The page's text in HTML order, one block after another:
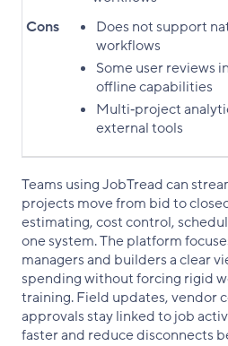
Cons
Does not support
workflows
Some user reviews
offline capabilities
Multi‑project
external tools
Teams using JobTread can
projects move from bid to
estimating, cost control,
one system. The platform
managers and builders a clear
spending without forcing rigid
training. Field updates, vendor
approvals stay linked to job
faster and reduce disconnects